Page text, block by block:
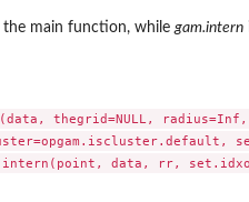
Statistic
the main function, whilegam.intern
thegrid=NULL,